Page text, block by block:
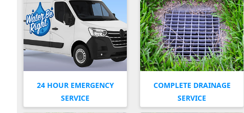
24 HOUR EMERGENCY
SERVICE
COMPLETE DRAINAGE
SERVICE